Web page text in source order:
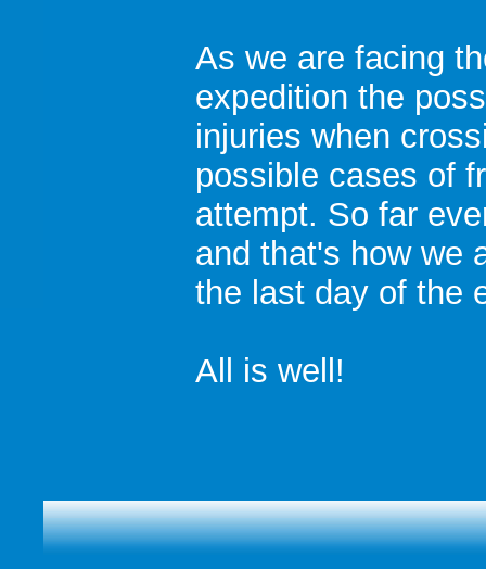
As we are facing
expedition the
injuries when
possible cases of
attempt. So far
and that's how we
the last day of the
All is well!